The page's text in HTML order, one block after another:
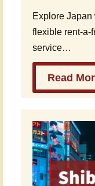
Explore Japan
flexible rent-a-
service…
Read